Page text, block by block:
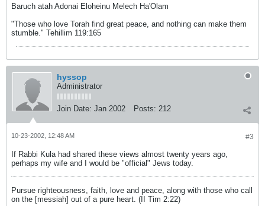
Baruch atah Adonai Eloheinu Melech Ha'Olam
"Those who love Torah find great peace, and nothing can make them
stumble." Tehillim 119:165
hyssop
Administrator
Join Date: Jan 2002 Posts: 212
#3
10-23-2002, 12:48 AM
If Rabbi Kula had shared these views almost twenty years ago,
perhaps my wife and I would be "official" Jews today.
Pursue righteousness, faith, love and peace, along with those who call
on the [messiah] out of a pure heart. (II Tim 2:22)